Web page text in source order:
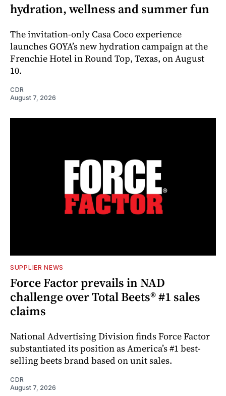
hydration, wellness and summer fun
The invitation-only Casa Coco experience
launches GOYA’s new hydration campaign at the
Frenchie Hotel in Round Top, Texas, on August
10.
CDR
August 7, 2026
SUPPLIER NEWS
Force Factor prevails in NAD
challenge over Total Beets® #1 sales
claims
National Advertising Division finds Force Factor
substantiated its position as America’s #1 best-
selling beets brand based on unit sales.
CDR
August 7, 2026